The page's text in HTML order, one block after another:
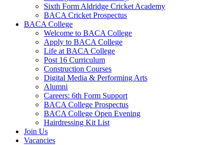
Sixth Form Aldridge Cricket Academy
BACA Cricket Prospectus
BACA College
Welcome to BACA College
Apply to BACA College
Life at BACA College
Post 16 Curriculum
Construction Courses
Digital Media & Performing Arts
Alumni
Careers: 6th Form Support
BACA College Prospectus
BACA College Open Evening
Hairdressing Kit List
Join Us
Vacancies